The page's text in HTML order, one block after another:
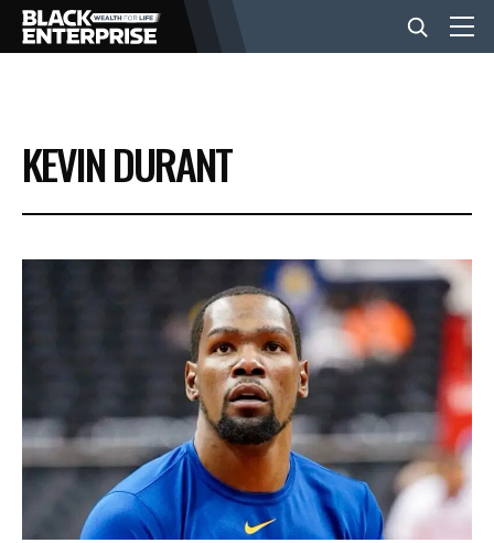
BUSINESS
NEWS
LIFESTYLE
EVENTS
VIDEOS
BE EXTRAS
KEVIN DURANT